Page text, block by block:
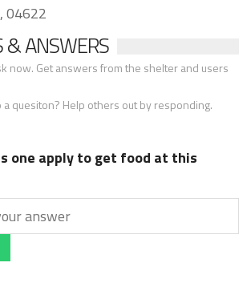
04622
& ANSWERS
now. Get answers from the shelter and users
quesiton? Help others out by responding.
one apply to get food at this